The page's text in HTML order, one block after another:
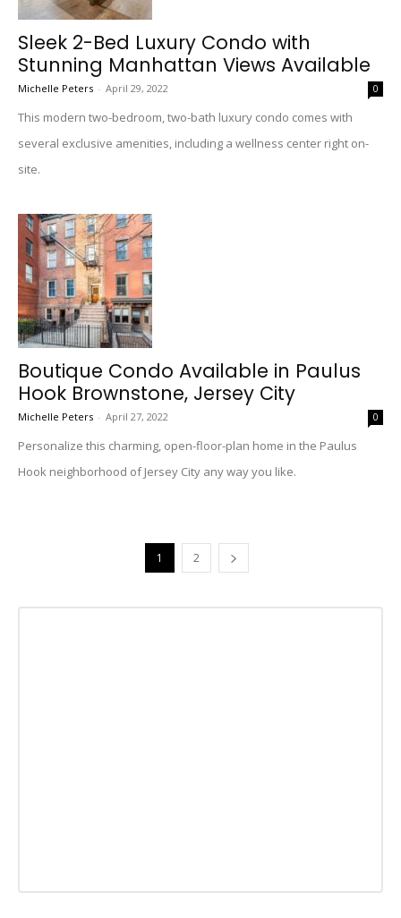
Sleek 2-Bed Luxury Condo with
Stunning Manhattan Views Available
Michelle Peters - April 29, 2022 0
This modern two-bedroom, two-bath luxury condo comes with
several exclusive amenities, including a wellness center right on-
site.
Boutique Condo Available in Paulus
Hook Brownstone, Jersey City
Michelle Peters - April 27, 2022 0
Personalize this charming, open-floor-plan home in the Paulus
Hook neighborhood of Jersey City any way you like.
1 2